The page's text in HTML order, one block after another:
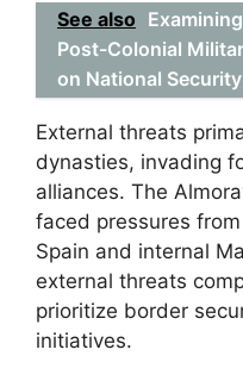
See also
Post-Colonial
on National Security
External threats
dynasties, invading
alliances. The
faced pressures
Spain and internal
external threats
prioritize border
initiatives.